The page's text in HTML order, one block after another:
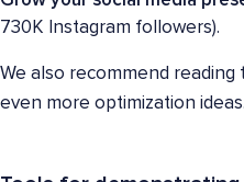
730K Instagram followers).
We also recommend reading
even more optimization ideas.